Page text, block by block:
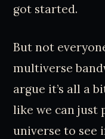
got started.
But not
multiverse
argue it’s all a
like we can just
universe to see